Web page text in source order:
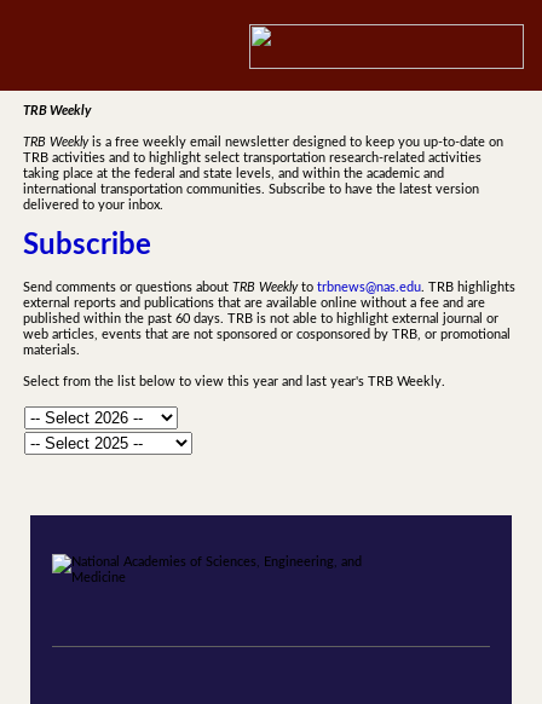
TRB Weekly
TRB Weeklyis a free weekly email newsletter designed to keep you up-to-date on
TRB activities and to highlight select transportation research-related activities
taking place at the federal and state levels, and within the academic and
international transportation communities. Subscribe to have the latest version
delivered to your inbox.
Subscribe
Send comments or questions about TRB Weeklyto trbnews@nas.edu. TRB highlights
external reports and publications that are available online without a fee and are
published within the past 60 days. TRB is not able to highlight external journal or
web articles, events that are not sponsored or cosponsored by TRB, or promotional
materials.
Select from the list below to view this year and last year's TRB Weekly.